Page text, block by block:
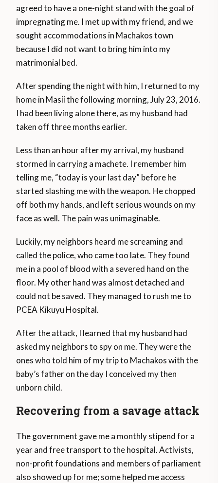
agreed to have a one-night stand with the goal of
impregnating me. I met up with my friend, and we
sought accommodations in Machakos town
because I did not want to bring him into my
matrimonial bed.
After spending the night with him, I returned to my
home in Masii the following morning, July 23, 2016.
I had been living alone there, as my husband had
taken off three months earlier.
Less than an hour after my arrival, my husband
stormed in carrying a machete. I remember him
telling me, “today is your last day” before he
started slashing me with the weapon. He chopped
off both my hands, and left serious wounds on my
face as well. The pain was unimaginable.
Luckily, my neighbors heard me screaming and
called the police, who came too late. They found
me in a pool of blood with a severed hand on the
floor. My other hand was almost detached and
could not be saved. They managed to rush me to
PCEA Kikuyu Hospital.
After the attack, I learned that my husband had
asked my neighbors to spy on me. They were the
ones who told him of my trip to Machakos with the
baby’s father on the day I conceived my then
unborn child.
Recovering from a savage attack
The government gave me a monthly stipend for a
year and free transport to the hospital. Activists,
non-profit foundations and members of parliament
also showed up for me; some helped me access